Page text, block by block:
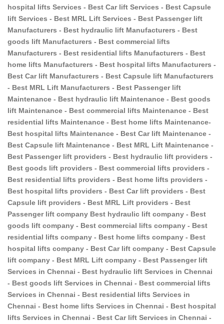
hospital lifts Services - Best Car lift Services - Best Capsule
lift Services - Best MRL Lift Services - Best Passenger lift
Manufacturers - Best hydraulic lift Manufacturers - Best
goods lift Manufacturers - Best commercial lifts
Manufacturers - Best residential lifts Manufacturers - Best
home lifts Manufacturers - Best hospital lifts Manufacturers -
Best Car lift Manufacturers - Best Capsule lift Manufacturers
- Best MRL Lift Manufacturers - Best Passenger lift
Maintenance - Best hydraulic lift Maintenance - Best goods
lift Maintenance - Best commercial lifts Maintenance - Best
residential lifts Maintenance - Best home lifts Maintenance-
Best hospital lifts Maintenance - Best Car lift Maintenance -
Best Capsule lift Maintenance - Best MRL Lift Maintenance -
Best Passenger lift providers - Best hydraulic lift providers -
Best goods lift providers - Best commercial lifts providers -
Best residential lifts providers - Best home lifts providers -
Best hospital lifts providers - Best Car lift providers - Best
Capsule lift providers - Best MRL Lift providers - Best
Passenger lift company Best hydraulic lift company - Best
goods lift company - Best commercial lifts company - Best
residential lifts company - Best home lifts company - Best
hospital lifts company - Best Car lift company - Best Capsule
lift company - Best MRL Lift company - Best Passenger lift
Services in Chennai - Best hydraulic lift Services in Chennai
- Best goods lift Services in Chennai - Best commercial lifts
Services in Chennai - Best residential lifts Services in
Chennai - Best home lifts Services in Chennai - Best hospital
lifts Services in Chennai - Best Car lift Services in Chennai -